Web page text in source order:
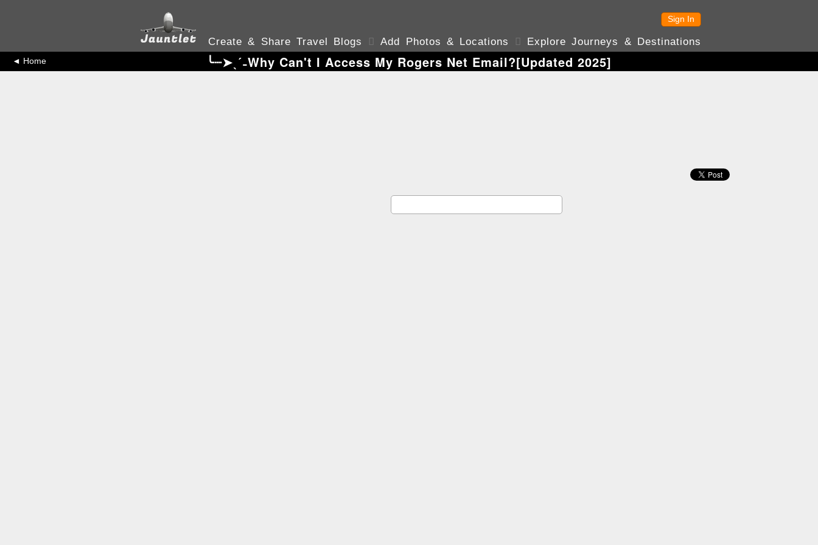
Sign In
Create & Share Travel Blogs  Add Photos & Locations  Explore Journeys & Destinations
◄ Home ╰┈➤ˎˊ˗Why Can't I Access My Rogers Net Email?[Updated 2025]